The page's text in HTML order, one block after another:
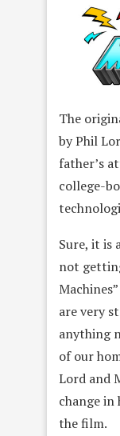
The
by Phil
father’s
college-
Sure, it is
not
are very
anything
of our
Lord and
change in
the film.